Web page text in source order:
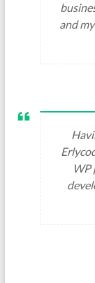
and
WP